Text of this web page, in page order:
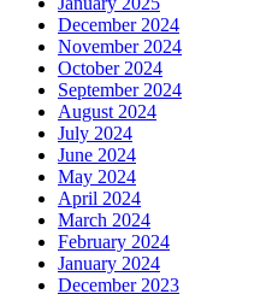
December 2024
November 2024
October 2024
September 2024
August 2024
July 2024
June 2024
May 2024
April 2024
March 2024
February 2024
January 2024
December 2023